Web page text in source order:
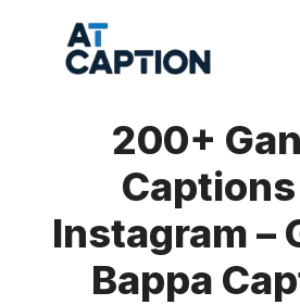
content
200+
Instagram –
Bappa